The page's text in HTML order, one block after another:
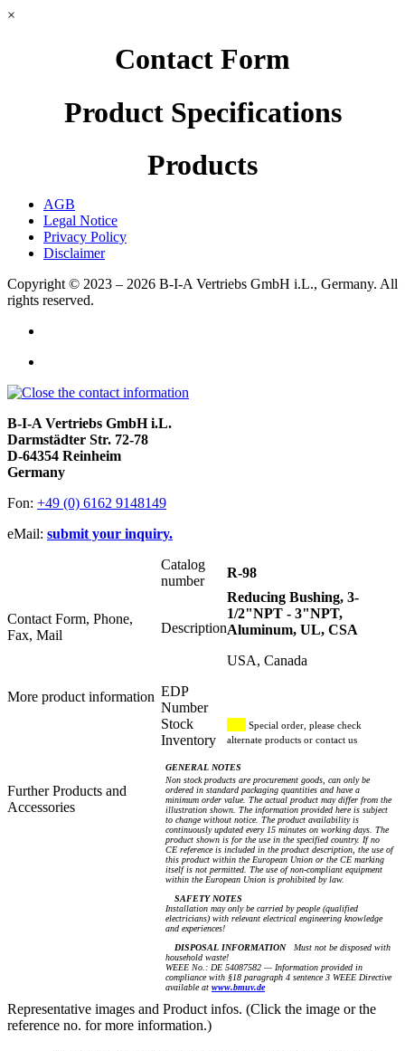
×
Contact Form
Product Specifications
Products
AGB
Legal Notice
Privacy Policy
Disclaimer
Copyright © 2023 – 2026 B-I-A Vertriebs GmbH i.L., Germany. All
rights reserved.
B-I-A Vertriebs GmbH i.L.
Darmstädter Str. 72-78
D-64354 Reinheim
Germany
Fon: +49 (0) 6162 9148149
eMail: submit your inquiry.
Contact Form, Phone,
Fax, Mail
More product information
Further Products and
Accessories
Catalog
number
R-98
Description
Reducing Bushing, 3-
1/2"NPT - 3"NPT,
Aluminum, UL, CSA
USA, Canada
EDP
Number
Stock
Inventory
Special order, please check
alternate products or contact us
GENERAL NOTES
Non stock products are procurement goods, can only be
ordered in standard packaging quantities and have a
minimum order value. The actual product may differ from the
illustration shown. The information provided here is subject
to change without notice. The product availability is
continuously updated every 15 minutes on working days. The
product shown is for the use in the specified country. If no
CE reference is included in the product description, the use of
this product within the European Union or the CE marking
itself is not permitted. The use of non-compliant equipment
within the European Union is prohibited by law.
SAFETY NOTES
Installation may only be carried by people (qualified
electricians) with relevant electrical engineering knowledge
and experiences!
DISPOSAL INFORMATIONMust not be disposed with
household waste!
WEEE No.: DE 54087582 — Information provided in
compliance with §18 paragraph 4 sentence 3 WEEE Directive
available at www.bmuv.de
Representative images and Product infos. (Click the image or the
reference no. for more information.)